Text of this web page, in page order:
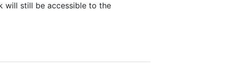
will still be accessible to the